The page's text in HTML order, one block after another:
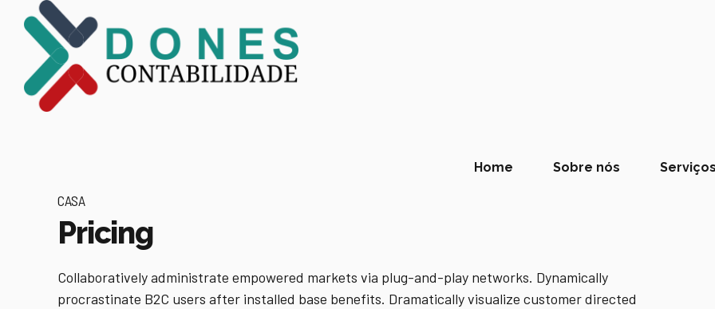
Home Sobre nós
CASA
Pricing
Collaboratively administrate empowered markets via plug-and-play networks. Dynamically
procrastinate B2C users after installed base benefits. Dramatically visualize customer directed